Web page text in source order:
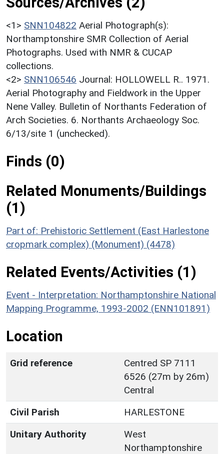
<1> SNN104822 Aerial Photograph(s):
Northamptonshire SMR Collection of Aerial
Photographs. Used with NMR & CUCAP
collections.
<2> SNN106546 Journal: HOLLOWELL R.. 1971.
Aerial Photography and Fieldwork in the Upper
Nene Valley. Bulletin of Northants Federation of
Arch Societies. 6. Northants Archaeology Soc.
6/13/site 1 (unchecked).
Finds (0)
Related Monuments/Buildings
(1)
Part of: Prehistoric Settlement (East Harlestone
cropmark complex) (Monument) (4478)
Related Events/Activities (1)
Event - Interpretation: Northamptonshire National
Mapping Programme, 1993-2002 (ENN101891)
Location
Grid reference
Centred SP 7111
6526 (27m by 26m)
Central
Civil Parish
HARLESTONE
Unitary Authority
West
Northamptonshire